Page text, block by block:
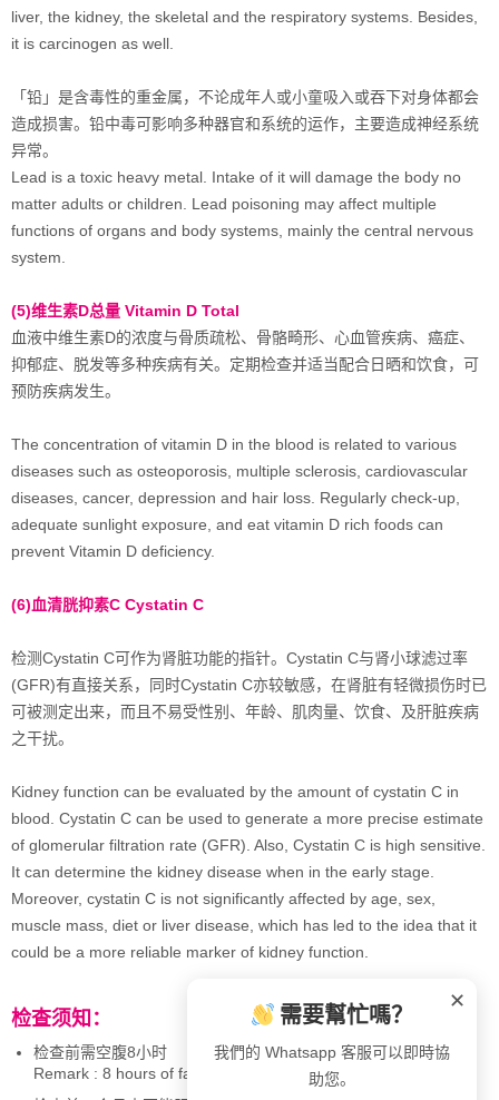
liver, the kidney, the skeletal and the respiratory systems. Besides,
it is carcinogen as well.
「铅」是含毒性的重金属，不论成年人或小童吸入或吞下对身体都会
造成损害。铅中毒可影响多种器官和系统的运作，主要造成神经系统
异常。
Lead is a toxic heavy metal. Intake of it will damage the body no
matter adults or children. Lead poisoning may affect multiple
functions of organs and body systems, mainly the central nervous
system.
(5)维生素D总量 Vitamin D Total
血液中维生素D的浓度与骨质疏松、骨骼畸形、心血管疾病、癌症、
抑郁症、脱发等多种疾病有关。定期检查并适当配合日晒和饮食，可
预防疾病发生。
The concentration of vitamin D in the blood is related to various
diseases such as osteoporosis, multiple sclerosis, cardiovascular
diseases, cancer, depression and hair loss. Regularly check-up,
adequate sunlight exposure, and eat vitamin D rich foods can
prevent Vitamin D deficiency.
(6)血清胱抑素C Cystatin C
检测Cystatin C可作为肾脏功能的指针。Cystatin C与肾小球滤过率
(GFR)有直接关系，同时Cystatin C亦较敏感，在肾脏有轻微损伤时已
可被测定出来，而且不易受性别、年龄、肌肉量、饮食、及肝脏疾病
之干扰。
Kidney function can be evaluated by the amount of cystatin C in
blood. Cystatin C can be used to generate a more precise estimate
of glomerular filtration rate (GFR). Also, Cystatin C is high sensitive.
It can determine the kidney disease when in the early stage.
Moreover, cystatin C is not significantly affected by age, sex,
muscle mass, diet or liver disease, which has led to the idea that it
could be a more reliable marker of kidney function.
检查须知：
检查前需空腹8小时
Remark : 8 hours of fasting required
✕
需要幫忙嗎？
我們的 Whatsapp 客服可以即時協
助您。